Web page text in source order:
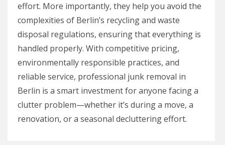
effort. More importantly, they help you avoid the
complexities of Berlin’s recycling and waste
disposal regulations, ensuring that everything is
handled properly. With competitive pricing,
environmentally responsible practices, and
reliable service, professional junk removal in
Berlin is a smart investment for anyone facing a
clutter problem—whether it’s during a move, a
renovation, or a seasonal decluttering effort.